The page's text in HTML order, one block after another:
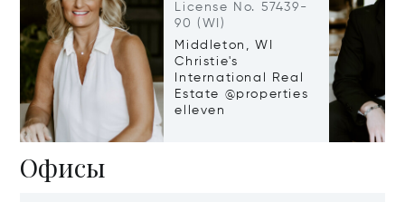
License No. 57439-
90 (WI)
Middleton, WI
Christie's
International Real
Estate @properties
elleven
Офисы